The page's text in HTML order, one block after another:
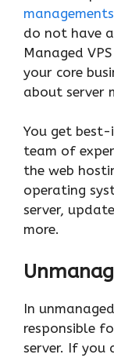
managements
do not have
Managed
your core
about server
You get
team of
the web
operating
server,
more.
In
responsible
server. If you